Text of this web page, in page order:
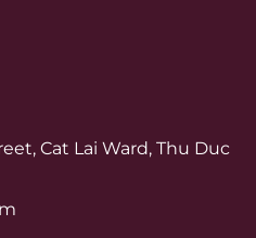
Cat Lai Ward, Thu Duc